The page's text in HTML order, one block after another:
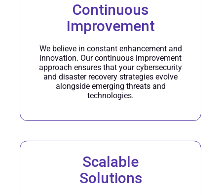
Continuous
Improvement
We believe in constant enhancement and
innovation. Our continuous improvement
approach ensures that your cybersecurity
and disaster recovery strategies evolve
alongside emerging threats and
technologies.
Scalable
Solutions